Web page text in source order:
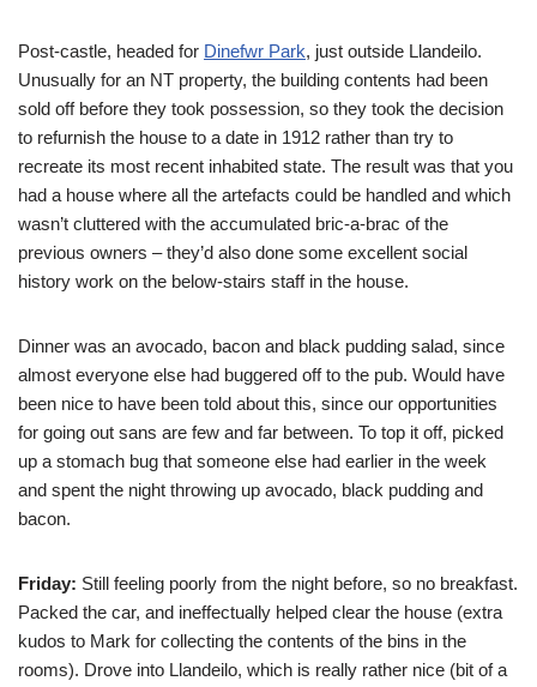
Post-castle, headed for Dinefwr Park, just outside Llandeilo.
Unusually for an NT property, the building contents had been
sold off before they took possession, so they took the decision
to refurnish the house to a date in 1912 rather than try to
recreate its most recent inhabited state. The result was that you
had a house where all the artefacts could be handled and which
wasn’t cluttered with the accumulated bric-a-brac of the
previous owners – they’d also done some excellent social
history work on the below-stairs staff in the house.
Dinner was an avocado, bacon and black pudding salad, since
almost everyone else had buggered off to the pub. Would have
been nice to have been told about this, since our opportunities
for going out sans are few and far between. To top it off, picked
up a stomach bug that someone else had earlier in the week
and spent the night throwing up avocado, black pudding and
bacon.
Friday: Still feeling poorly from the night before, so no breakfast.
Packed the car, and ineffectually helped clear the house (extra
kudos to Mark for collecting the contents of the bins in the
rooms). Drove into Llandeilo, which is really rather nice (bit of a